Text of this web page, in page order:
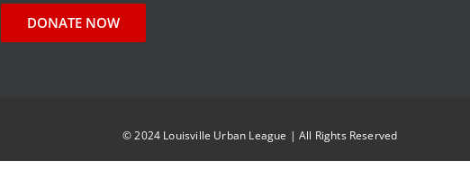
DONATE NOW
© 2024 Louisville Urban League | All Rights Reserved